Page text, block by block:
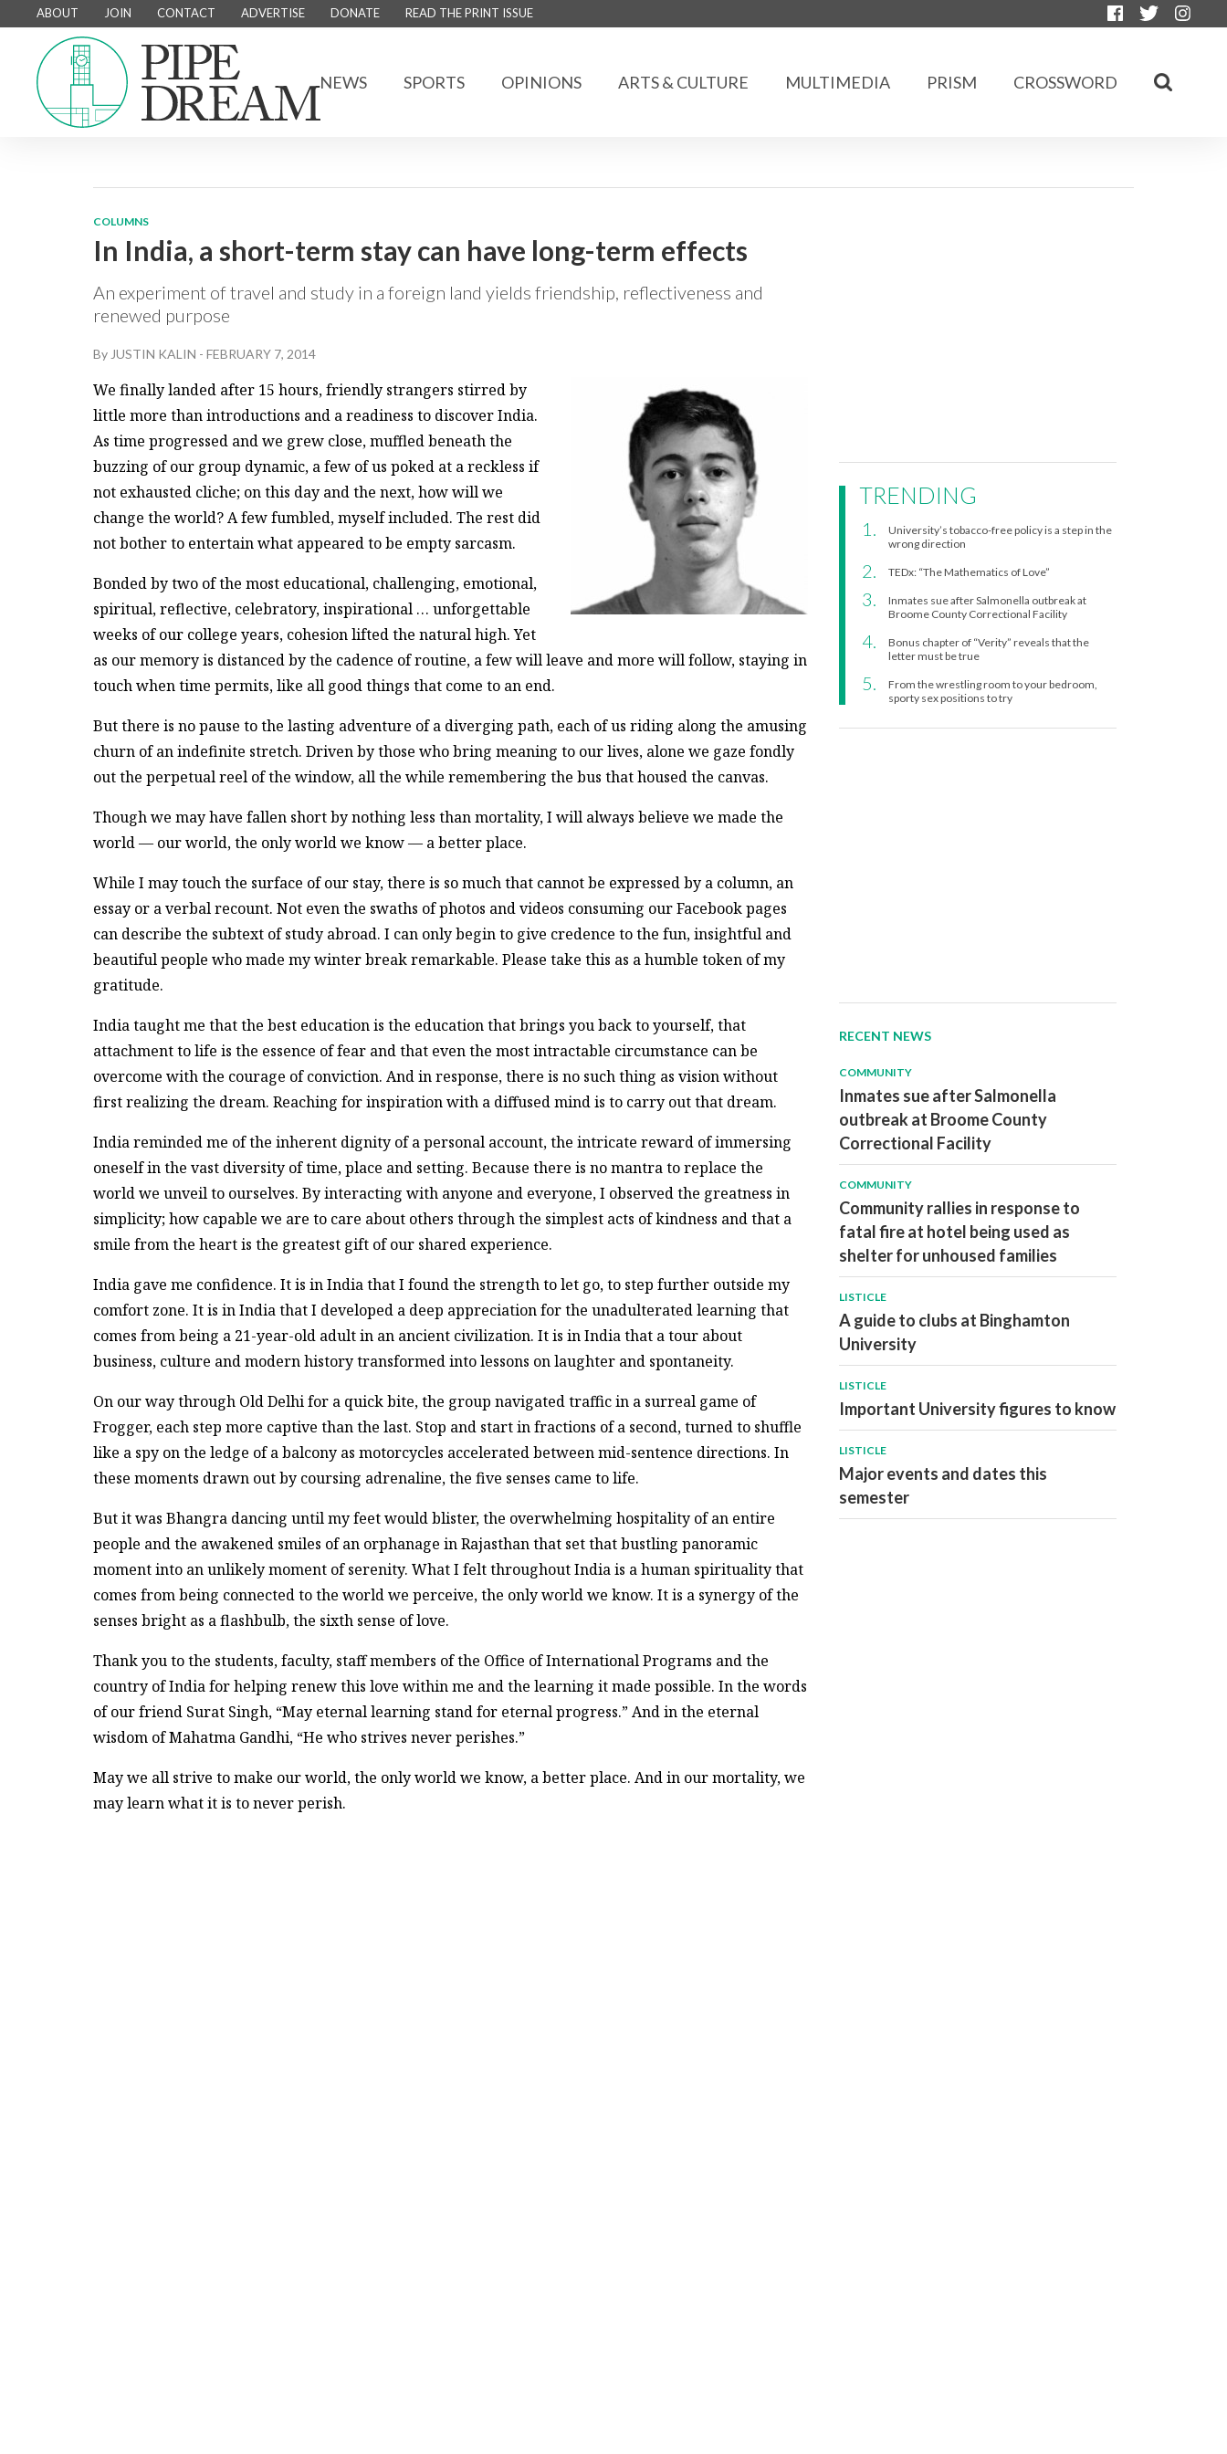
ABOUT JOIN CONTACT ADVERTISE DONATE READ THE PRINT ISSUE
NEWS SPORTS OPINIONS ARTS & CULTURE MULTIMEDIA PRISM CROSSWORD
COLUMNS
In India, a short-term stay can have long-term effects
An experiment of travel and study in a foreign land yields friendship, reflectiveness and
renewed purpose
By JUSTIN KALIN - FEBRUARY 7, 2014
We finally landed after 15 hours, friendly strangers stirred by
little more than introductions and a readiness to discover India.
As time progressed and we grew close, muffled beneath the
buzzing of our group dynamic, a few of us poked at a reckless if
not exhausted cliche; on this day and the next, how will we
change the world? A few fumbled, myself included. The rest did
not bother to entertain what appeared to be empty sarcasm.
Bonded by two of the most educational, challenging, emotional,
spiritual, reflective, celebratory, inspirational … unforgettable
weeks of our college years, cohesion lifted the natural high. Yet
as our memory is distanced by the cadence of routine, a few will leave and more will follow, staying in
touch when time permits, like all good things that come to an end.
But there is no pause to the lasting adventure of a diverging path, each of us riding along the amusing
churn of an indefinite stretch. Driven by those who bring meaning to our lives, alone we gaze fondly
out the perpetual reel of the window, all the while remembering the bus that housed the canvas.
Though we may have fallen short by nothing less than mortality, I will always believe we made the
world — our world, the only world we know — a better place.
While I may touch the surface of our stay, there is so much that cannot be expressed by a column, an
essay or a verbal recount. Not even the swaths of photos and videos consuming our Facebook pages
can describe the subtext of study abroad. I can only begin to give credence to the fun, insightful and
beautiful people who made my winter break remarkable. Please take this as a humble token of my
gratitude.
India taught me that the best education is the education that brings you back to yourself, that
attachment to life is the essence of fear and that even the most intractable circumstance can be
overcome with the courage of conviction. And in response, there is no such thing as vision without
first realizing the dream. Reaching for inspiration with a diffused mind is to carry out that dream.
India reminded me of the inherent dignity of a personal account, the intricate reward of immersing
oneself in the vast diversity of time, place and setting. Because there is no mantra to replace the
world we unveil to ourselves. By interacting with anyone and everyone, I observed the greatness in
simplicity; how capable we are to care about others through the simplest acts of kindness and that a
smile from the heart is the greatest gift of our shared experience.
India gave me confidence. It is in India that I found the strength to let go, to step further outside my
comfort zone. It is in India that I developed a deep appreciation for the unadulterated learning that
comes from being a 21-year-old adult in an ancient civilization. It is in India that a tour about
business, culture and modern history transformed into lessons on laughter and spontaneity.
On our way through Old Delhi for a quick bite, the group navigated traffic in a surreal game of
Frogger, each step more captive than the last. Stop and start in fractions of a second, turned to shuffle
like a spy on the ledge of a balcony as motorcycles accelerated between mid-sentence directions. In
these moments drawn out by coursing adrenaline, the five senses came to life.
But it was Bhangra dancing until my feet would blister, the overwhelming hospitality of an entire
people and the awakened smiles of an orphanage in Rajasthan that set that bustling panoramic
moment into an unlikely moment of serenity. What I felt throughout India is a human spirituality that
comes from being connected to the world we perceive, the only world we know. It is a synergy of the
senses bright as a flashbulb, the sixth sense of love.
Thank you to the students, faculty, staff members of the Office of International Programs and the
country of India for helping renew this love within me and the learning it made possible. In the words
of our friend Surat Singh, “May eternal learning stand for eternal progress.” And in the eternal
wisdom of Mahatma Gandhi, “He who strives never perishes.”
May we all strive to make our world, the only world we know, a better place. And in our mortality, we
may learn what it is to never perish.
TRENDING
University’s tobacco-free policy is a step in the
wrong direction
TEDx: “The Mathematics of Love”
Inmates sue after Salmonella outbreak at
Broome County Correctional Facility
Bonus chapter of “Verity” reveals that the
letter must be true
From the wrestling room to your bedroom,
sporty sex positions to try
RECENT NEWS
COMMUNITY
Inmates sue after Salmonella
outbreak at Broome County
Correctional Facility
COMMUNITY
Community rallies in response to
fatal fire at hotel being used as
shelter for unhoused families
LISTICLE
A guide to clubs at Binghamton
University
LISTICLE
Important University figures to know
LISTICLE
Major events and dates this
semester